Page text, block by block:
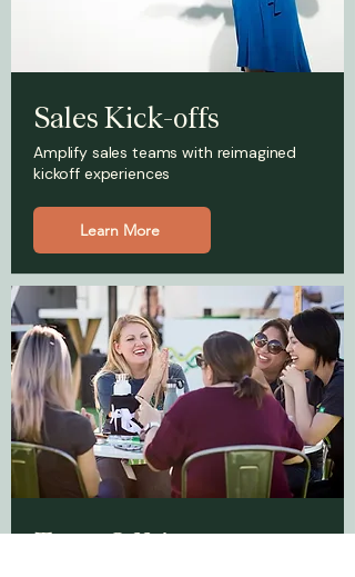
Sales Kick-offs
Amplify sales teams with reimagined
kickoff experiences
Learn More
Team Offsites